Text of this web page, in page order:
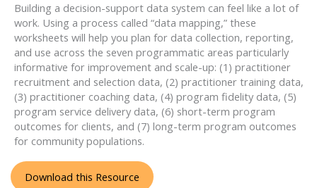
Building a decision-support data system can feel like a lot of
work. Using a process called “data mapping,” these
worksheets will help you plan for data collection, reporting,
and use across the seven programmatic areas particularly
informative for improvement and scale-up: (1) practitioner
recruitment and selection data, (2) practitioner training data,
(3) practitioner coaching data, (4) program fidelity data, (5)
program service delivery data, (6) short-term program
outcomes for clients, and (7) long-term program outcomes
for community populations.
Download this Resource